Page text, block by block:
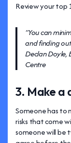
Review your top
“You can
and finding
Declan Doyle,
Centre
3. Make a
Someone has to
risks that come
someone will be